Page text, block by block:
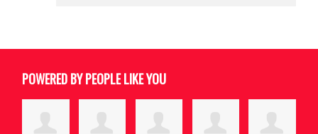
POWERED BY PEOPLE LIKE YOU